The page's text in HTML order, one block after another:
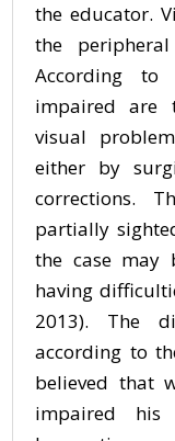
the educator.
the
According to
impaired are
visual
either by
corrections.
partially
the case may
having
2013). The
according to
believed that
impaired his